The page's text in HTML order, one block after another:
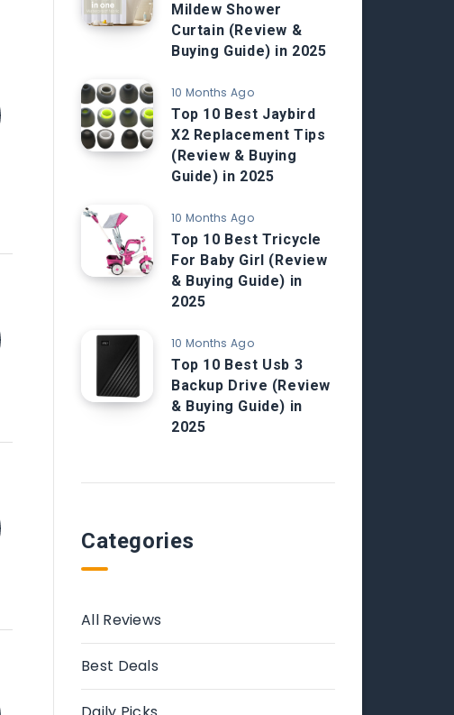
Mildew Shower
Curtain (Review &
Buying Guide) in 2025
10 Months Ago
Top 10 Best Jaybird
X2 Replacement Tips
(Review & Buying
Guide) in 2025
10 Months Ago
Top 10 Best Tricycle
For Baby Girl (Review
& Buying Guide) in
2025
10 Months Ago
Top 10 Best Usb 3
Backup Drive (Review
& Buying Guide) in
2025
Categories
All Reviews
Best Deals